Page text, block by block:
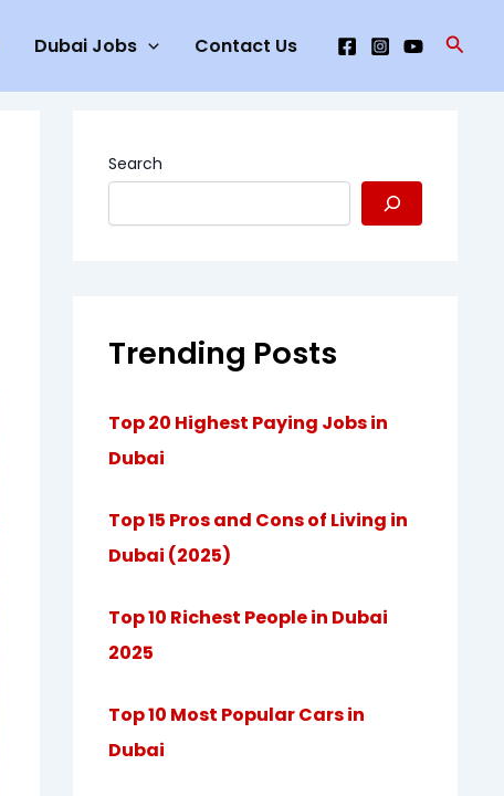
Dubai Jobs Contact Us
Search
Trending Posts
Top 20 Highest Paying Jobs in
Dubai
Top 15 Pros and Cons of Living in
Dubai (2025)
Top 10 Richest People in Dubai
2025
Top 10 Most Popular Cars in
Dubai